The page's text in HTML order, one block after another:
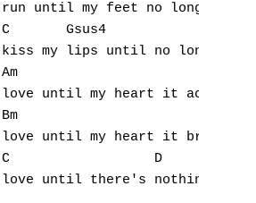
until my feet no longer run
Gsus4                C
my lips until no longer
until my heart it aches,
until my heart it breaks,
D
until there's nothing
H
I
J
K
L